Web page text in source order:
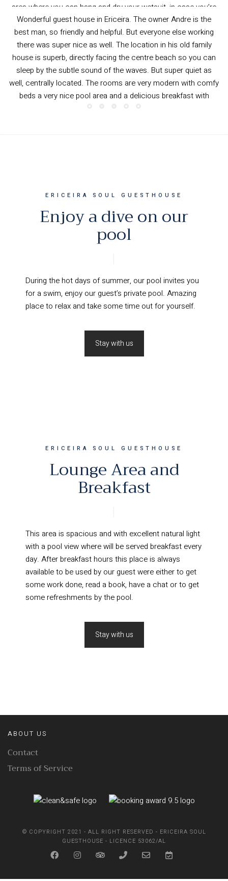
cereal/granola.
Thank you guys for a wonderful time.
Nikolas from Germany—Booking.com
Enjoy a dive on our
pool
for a swim, enjoy our guest’s private pool. Amazing
place to relax and take some time out for yourself.
Stay with us
Lounge Area and
Breakfast
with a pool view where will be served breakfast every
day. After breakfast hours this place is always
available to be used by our guest were either to get
some work done, read a book, have a chat or to get
some refreshments by the pool.
Stay with us
Contact
Terms of Service